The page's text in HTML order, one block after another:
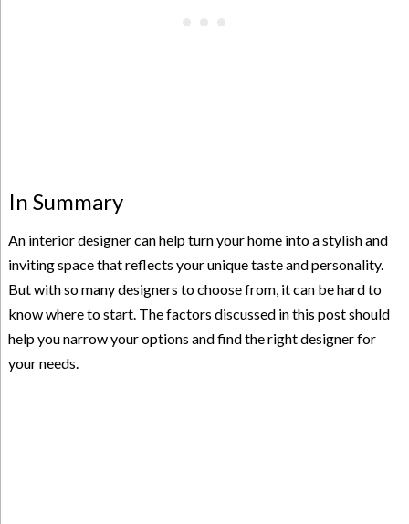
In Summary
An interior designer can help turn your home into a stylish and
inviting space that reflects your unique taste and personality.
But with so many designers to choose from, it can be hard to
know where to start. The factors discussed in this post should
help you narrow your options and find the right designer for
your needs.